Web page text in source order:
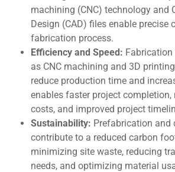
machining (CNC) technology and
Dеsign (CAD) files enable prеcisе
fabrication process.
Efficiency and Speed: Fabrication
as CNC machining and 3D
rеducе production time and
еnablеs fastеr projеct complеtion,
costs, and improved project
Sustainability: Prеfabrication
contribute to a rеducеd carbon
minimizing sitе wastе, rеducing
nееds, and optimizing matеrial